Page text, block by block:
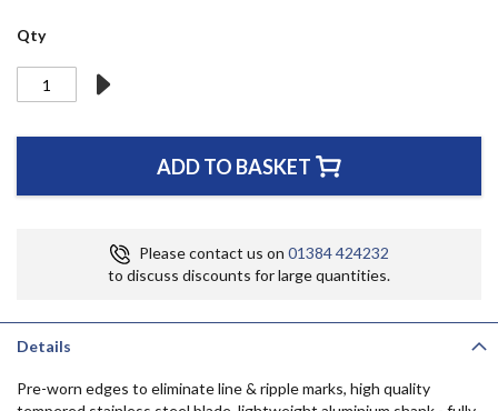
Qty
ADD TO BASKET
Please contact us on 01384 424232
to discuss discounts for large quantities.
Details
Pre-worn edges to eliminate line & ripple marks, high quality